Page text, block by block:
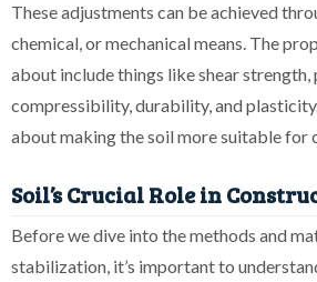
These adjustments can be achieved
chemical, or mechanical means. The
about include things like shear strength,
compressibility, durability, and
about making the soil more suitable for
Soil’s Crucial Role in
Before we dive into the methods and
stabilization, it’s important to